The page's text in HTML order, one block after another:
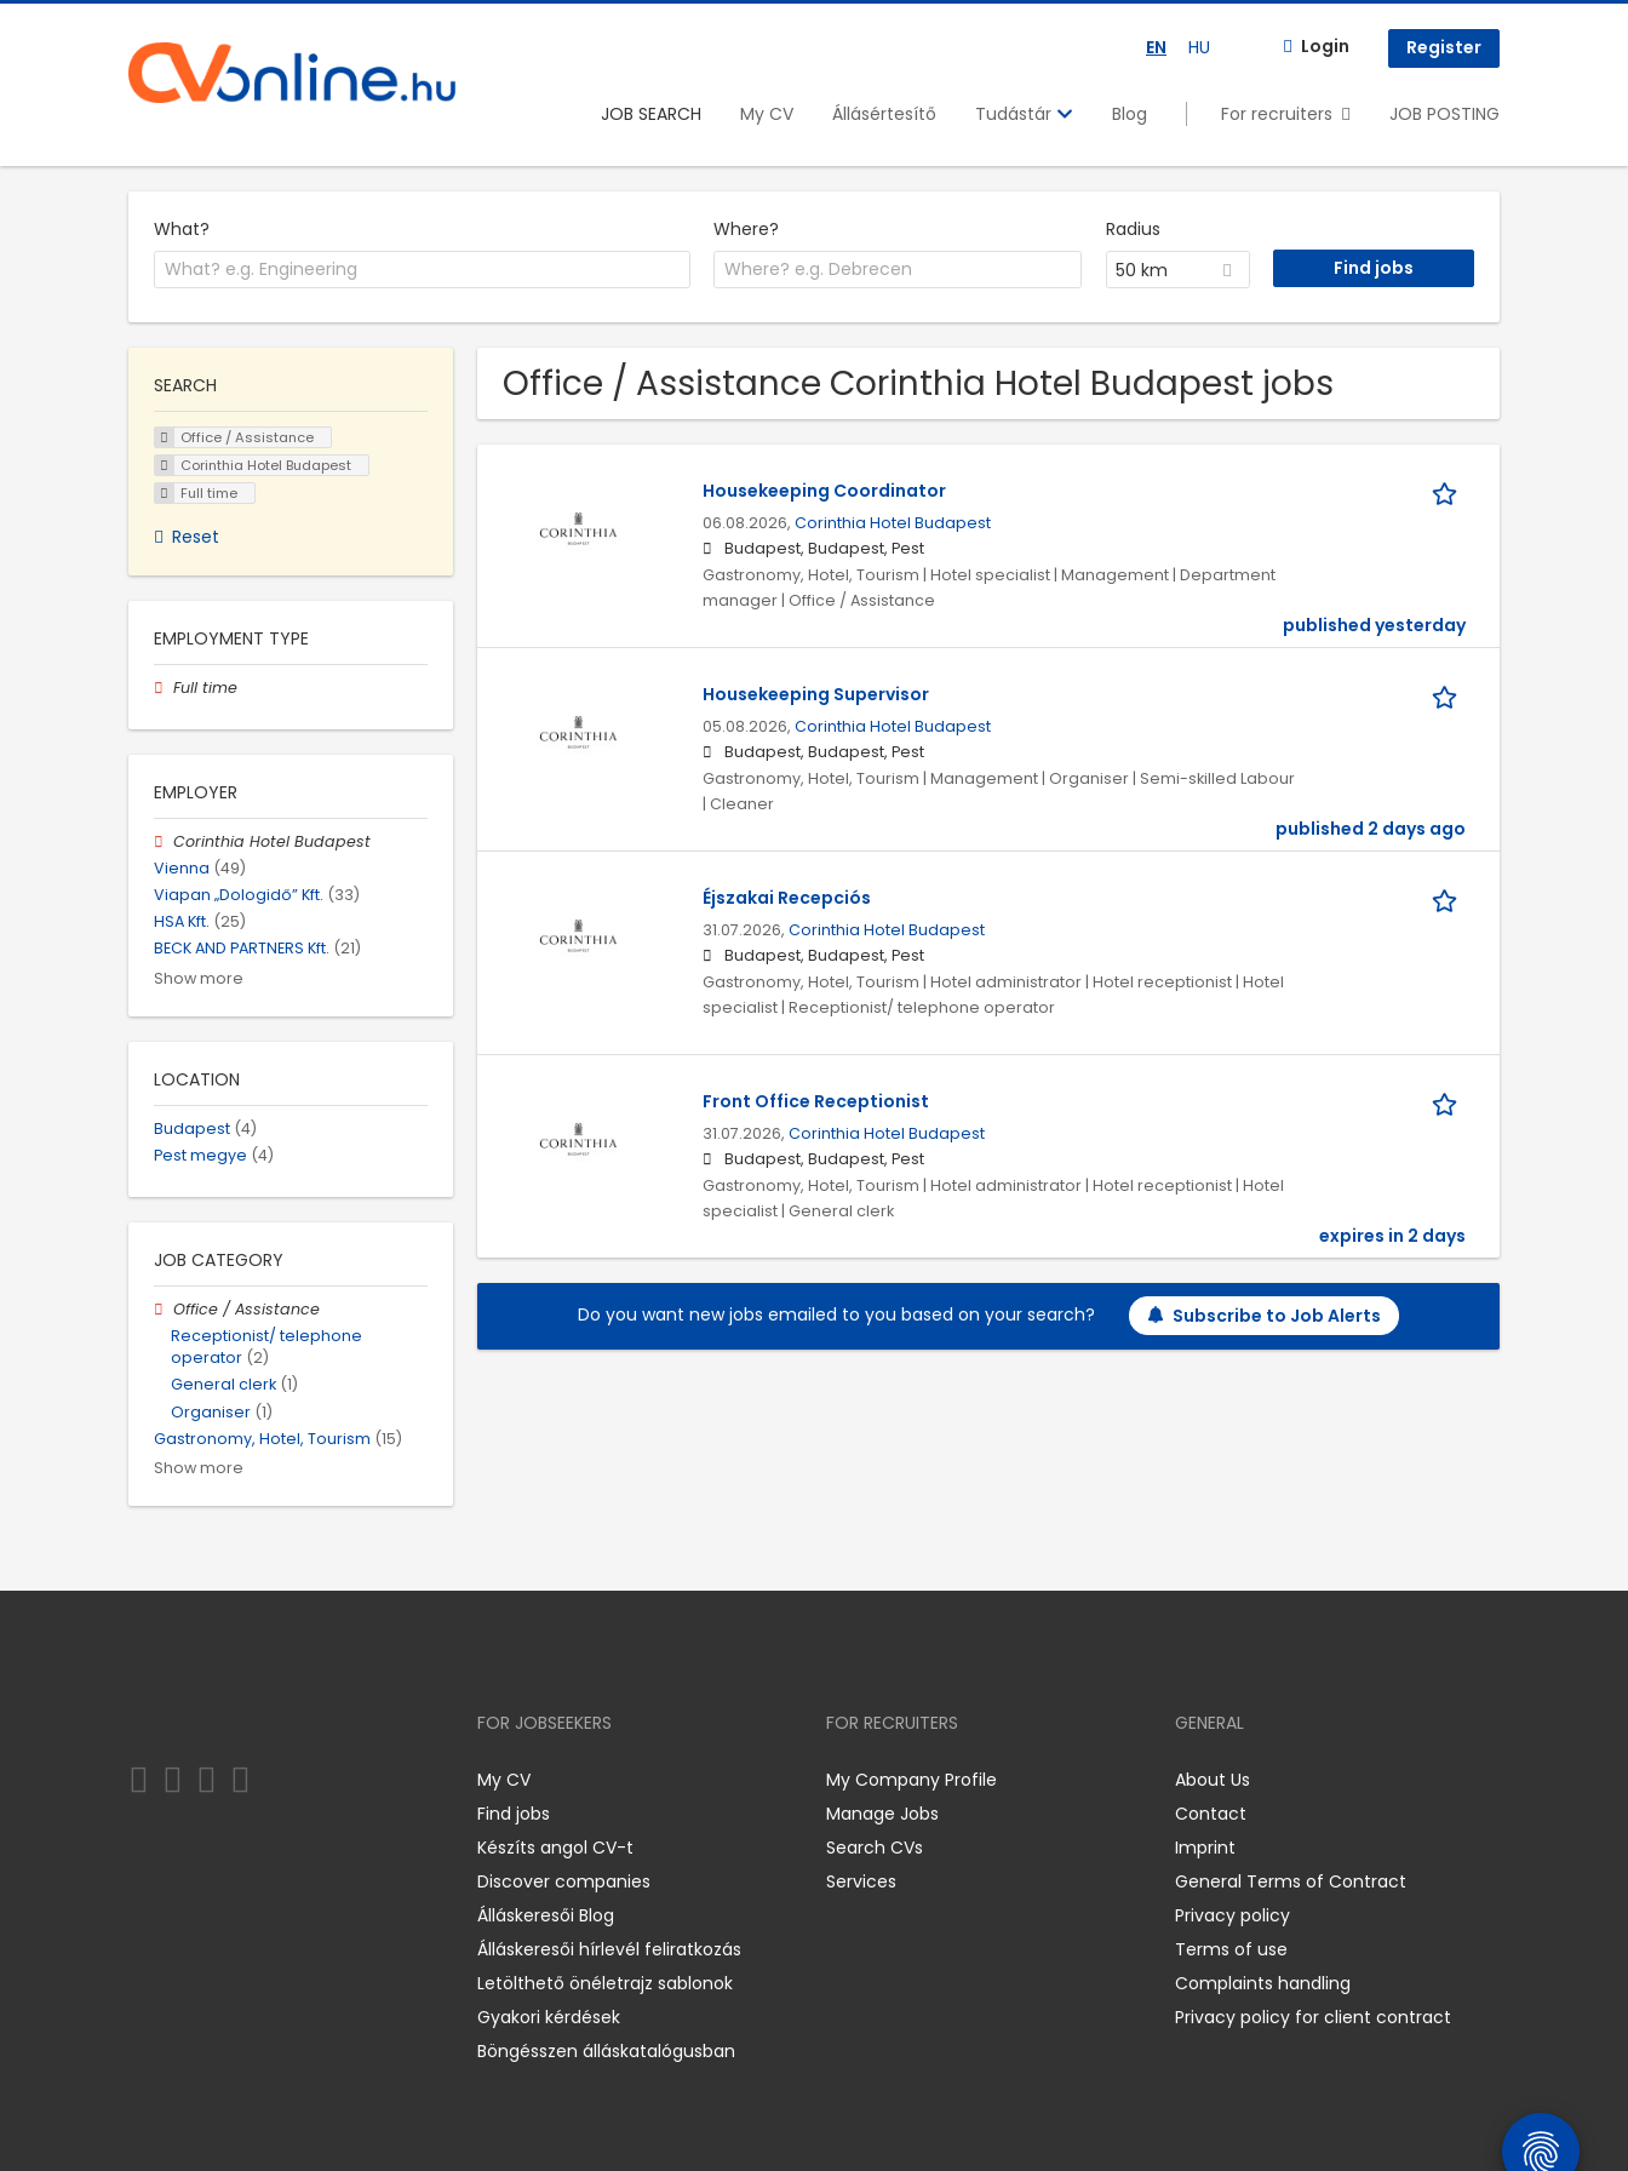
EN HU Login Register
JOB SEARCH My CV Állásértesítő Tudástár Blog For recruiters JOB POSTING
What? Where?
Radius
50 km
Office / Assistance Corinthia Hotel Budapest jobs
Housekeeping Coordinator
06.08.2026, Corinthia Hotel Budapest
Budapest, Budapest, Pest
Gastronomy, Hotel, Tourism | Hotel specialist | Management | Department
manager | Office / Assistance
published yesterday
Housekeeping Supervisor
05.08.2026, Corinthia Hotel Budapest
Budapest, Budapest, Pest
Gastronomy, Hotel, Tourism | Management | Organiser | Semi-skilled Labour
| Cleaner
published 2 days ago
Éjszakai Recepciós
31.07.2026, Corinthia Hotel Budapest
Budapest, Budapest, Pest
Gastronomy, Hotel, Tourism | Hotel administrator | Hotel receptionist | Hotel
specialist | Receptionist/ telephone operator
Front Office Receptionist
31.07.2026, Corinthia Hotel Budapest
Budapest, Budapest, Pest
Gastronomy, Hotel, Tourism | Hotel administrator | Hotel receptionist | Hotel
specialist | General clerk
expires in 2 days
Do you want new jobs emailed to you based on your search? Subscribe to Job Alerts
SEARCH
Office / Assistance
Corinthia Hotel Budapest
Full time
Reset
EMPLOYMENT TYPE
Full time
EMPLOYER
Corinthia Hotel Budapest
Vienna (49)
Viapan „Dologidő” Kft. (33)
HSA Kft. (25)
BECK AND PARTNERS Kft. (21)
Show more
LOCATION
Budapest (4)
Pest megye (4)
JOB CATEGORY
Office / Assistance
Receptionist/ telephone
operator (2)
General clerk (1)
Organiser (1)
Gastronomy, Hotel, Tourism (15)
Show more
FOR JOBSEEKERS
My CV
Find jobs
Készíts angol CV-t
Discover companies
Álláskeresői Blog
Álláskeresői hírlevél feliratkozás
Letölthető önéletrajz sablonok
Gyakori kérdések
Böngésszen álláskatalógusban
FOR RECRUITERS
My Company Profile
Manage Jobs
Search CVs
Services
GENERAL
About Us
Contact
Imprint
General Terms of Contract
Privacy policy
Terms of use
Complaints handling
Privacy policy for client contract